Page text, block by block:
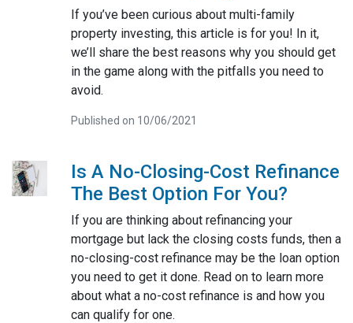
If you’ve been curious about multi-family
property investing, this article is for you! In it,
we’ll share the best reasons why you should get
in the game along with the pitfalls you need to
avoid.
Published on 10/06/2021
Is A No-Closing-Cost Refinance
The Best Option For You?
If you are thinking about refinancing your
mortgage but lack the closing costs funds, then a
no-closing-cost refinance may be the loan option
you need to get it done. Read on to learn more
about what a no-cost refinance is and how you
can qualify for one.